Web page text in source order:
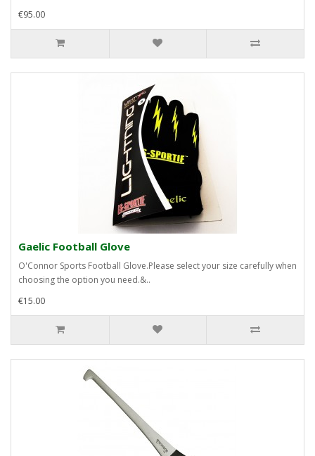
€95.00
Gaelic Football Glove
O'Connor Sports Football Glove.Please select your size carefully when
choosing the option you need.&..
€15.00